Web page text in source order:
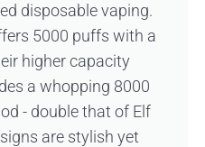
disposable vaping.
5000 puffs with a
higher capacity
a whopping 8000
- double that of Elf
are stylish yet